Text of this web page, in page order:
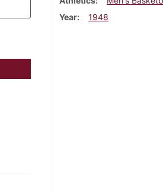
Year
1948